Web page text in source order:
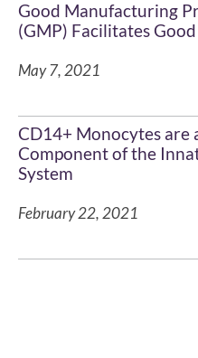
Good Manufacturing
(GMP) Facilitates
May 7, 2021
CD14+ Monocytes are
Component of the
System
February 22, 2021